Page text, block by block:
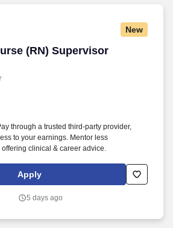
New
(RN) Supervisor
(RN) Supervisor Weekends
through a trusted third-party provider,
to your earnings. Mentor less
clinical & career advice.
Apply
5 days ago